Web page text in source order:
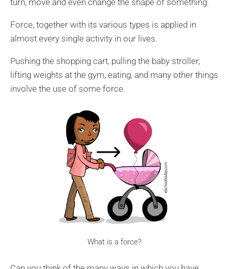
Force, together with its various types is applied in
almost every single activity in our lives.
Pushing the shopping cart, pulling the baby stroller,
lifting weights at the gym, eating, and many other things
involve the use of some force.
What is a force?